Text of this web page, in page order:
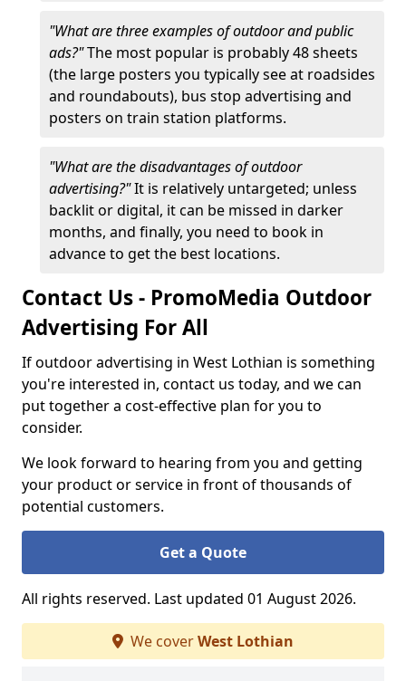
"What are three examples of outdoor and public
ads?"The most popular is probably 48 sheets
(the large posters you typically see at roadsides
and roundabouts), bus stop advertising and
posters on train station platforms.
"What are the disadvantages of outdoor
advertising?"It is relatively untargeted; unless
backlit or digital, it can be missed in darker
months, and finally, you need to book in
advance to get the best locations.
Contact Us - PromoMedia Outdoor
Advertising For All
If outdoor advertising in West Lothian is something
you're interested in, contact us today, and we can
put together a cost-effective plan for you to
consider.
We look forward to hearing from you and getting
your product or service in front of thousands of
potential customers.
Get a Quote
All rights reserved. Last updated 01 August 2026.
We coverWest Lothian